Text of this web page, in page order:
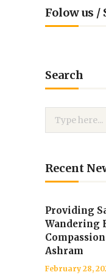
Folow us /
Search
Recent
Providing
Wandering
Ashram
February 28,